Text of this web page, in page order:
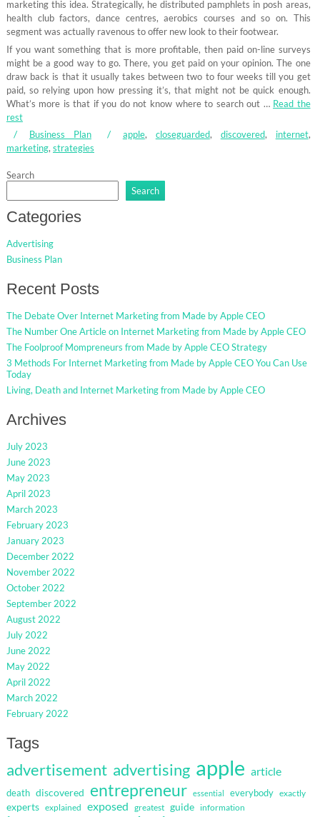
marketing this idea. Strategically, he distributed pamphlets in posh areas,
health club factors, dance centres, aerobics courses and so on. This
segment was actually ravenous to offer new look to their footwear.
If you want something that is more profitable, then paid on-line surveys
might be a good way to go. There, you get paid on your opinion. The one
draw back is that it usually takes between two to four weeks till you get
paid, so relying upon how pressing it’s, that might not be quick enough.
What’s more is that if you do not know where to search out … Read the
rest
Business Plan
apple, closeguarded, discovered, internet,
marketing, strategies
Search
Search
Categories
Advertising
Business Plan
Recent Posts
The Debate Over Internet Marketing from Made by Apple CEO
The Number One Article on Internet Marketing from Made by Apple CEO
The Foolproof Mompreneurs from Made by Apple CEO Strategy
3 Methods For Internet Marketing from Made by Apple CEO You Can Use
Today
Living, Death and Internet Marketing from Made by Apple CEO
Archives
July 2023
June 2023
May 2023
April 2023
March 2023
February 2023
January 2023
December 2022
November 2022
October 2022
September 2022
August 2022
July 2022
June 2022
May 2022
April 2022
March 2022
February 2022
Tags
advertisement advertising apple article
death discovered entrepreneur essential everybody exactly
experts explained exposed greatest guide information